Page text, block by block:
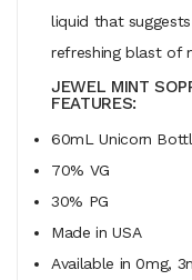
liquid that
refreshing blast of
JEWEL MINT
FEATURES:
60mL Unicorn
70% VG
30% PG
Made in USA
Available in 0mg,